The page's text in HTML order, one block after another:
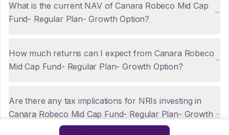
What is the current NAV of Canara Robeco Mid Cap
Fund- Regular Plan- Growth Option?
How much returns can I expect from Canara Robeco
Mid Cap Fund- Regular Plan- Growth Option?
Are there any tax implications for NRIs investing in
Canara Robeco Mid Cap Fund- Regular Plan- Growth